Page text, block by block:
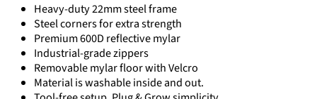
Heavy-duty 22mm steel frame
Steel corners for extra strength
Premium 600D reflective mylar
Industrial-grade zippers
Removable mylar floor with Velcro
Material is washable inside and out.